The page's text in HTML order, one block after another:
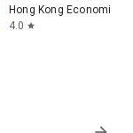
Hong Kong Economic
4.0 star